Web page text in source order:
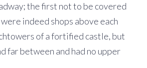
the first not to be covered
indeed shops above each
of a fortified castle, but
far between and had no upper